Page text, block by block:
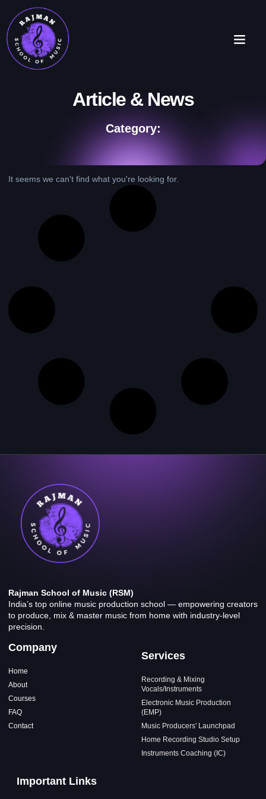
Article & News
Category:
It seems we can't find what you're looking for.
Rajman School of Music (RSM)
India’s top online music production school — empowering creators
to produce, mix & master music from home with industry-level
precision.
Company
Home
About
Courses
FAQ
Contact
Services
Recording & Mixing
Vocals/Instruments
Electronic Music Production
(EMP)
Music Producers' Launchpad
Home Recording Studio Setup
Instruments Coaching (IC)
Important Links